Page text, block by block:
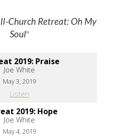
Church Retreat: Oh My
Soul"
2019: Praise
Joe White
May 3, 2019
Listen
2019: Hope
Joe White
May 4, 2019